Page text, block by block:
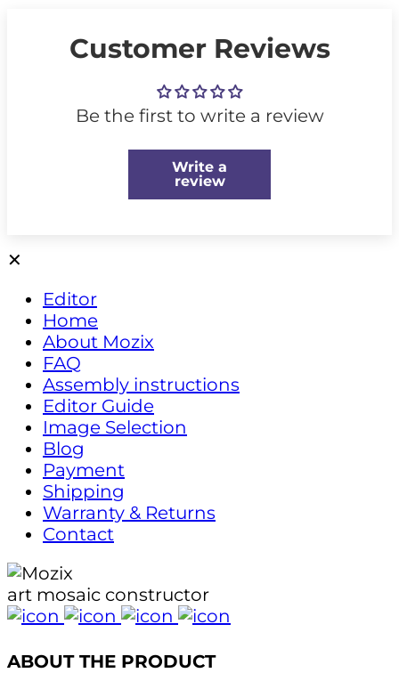
Customer Reviews
Be the first to write a review
Write a
review
✕
Editor
Home
About Mozix
FAQ
Assembly instructions
Editor Guide
Image Selection
Blog
Payment
Shipping
Warranty & Returns
Contact
art mosaic constructor
ABOUT THE PRODUCT